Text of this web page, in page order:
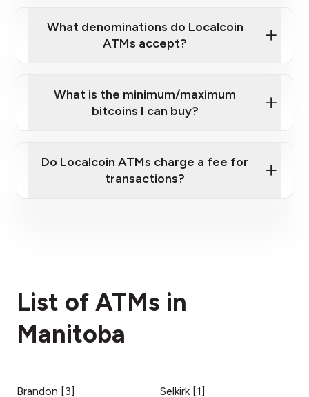
What denominations do Localcoin
ATMs accept?
What is the minimum/maximum
bitcoins I can buy?
Do Localcoin ATMs charge a fee for
transactions?
List of ATMs in
Manitoba
Brandon [3] Selkirk [1]